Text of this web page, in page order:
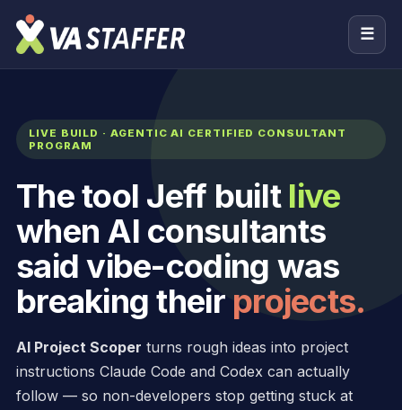
☰
LIVE BUILD · AGENTIC AI CERTIFIED CONSULTANT
PROGRAM
The tool Jeff built live
when AI consultants
said vibe-coding was
breaking their projects.
AI Project Scoper turns rough ideas into project
instructions Claude Code and Codex can actually
follow — so non-developers stop getting stuck at